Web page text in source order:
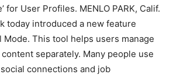
for User Profiles. MENLO PARK, Calif.
today introduced a new feature
This tool helps users manage
separately. Many people use
connections and job